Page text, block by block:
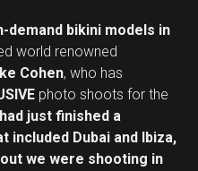
demand bikini models in
world renowned
Cohen, who has
photo shoots for the
just finished a
Dubai and Ibiza,
we were shooting in